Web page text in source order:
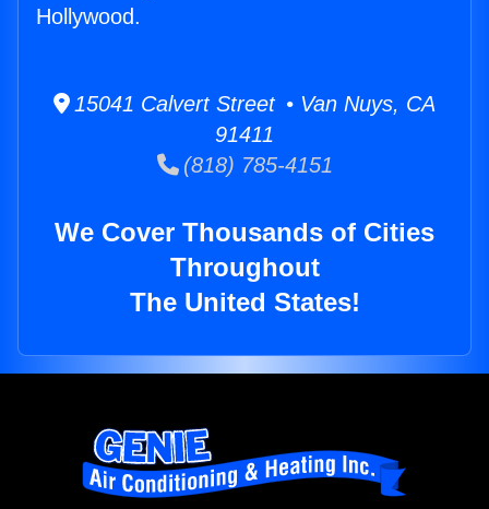
Hollywood.
15041 Calvert Street • Van Nuys, CA
91411
(818) 785-4151
We Cover Thousands of Cities
Throughout
The United States!